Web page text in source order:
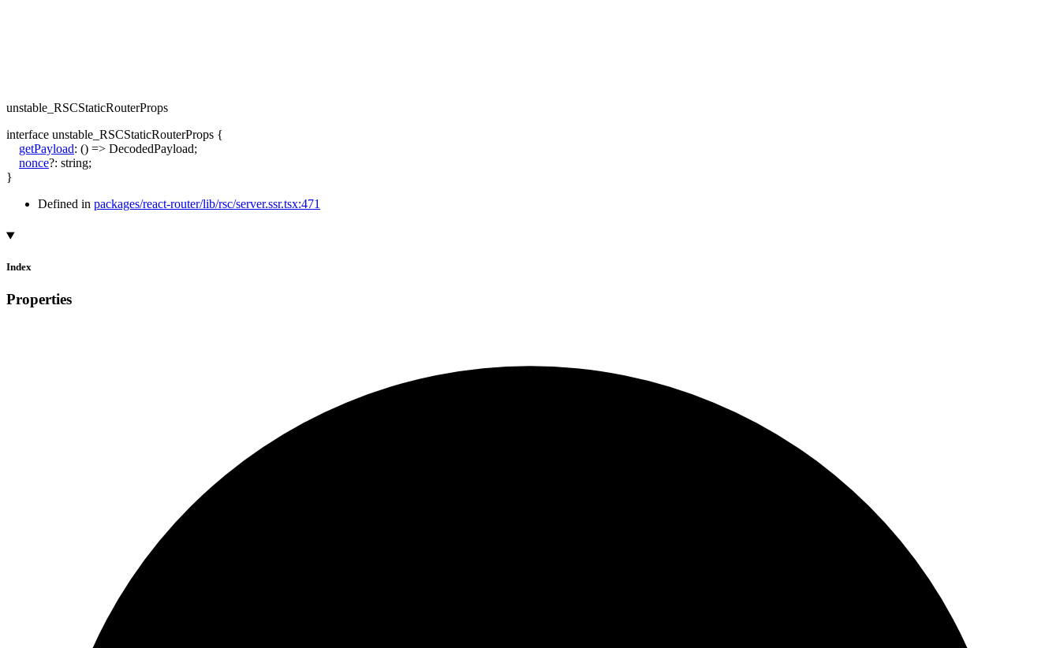
unstable_RSCStaticRouterProps
interface unstable_RSCStaticRouterProps {
getPayload: () => DecodedPayload;
nonce?: string;
}
Defined in packages/react-router/lib/rsc/server.ssr.tsx:471
Index
Properties